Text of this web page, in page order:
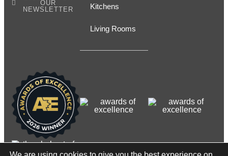
OUR
NEWSLETTER
Kitchens
Living Rooms